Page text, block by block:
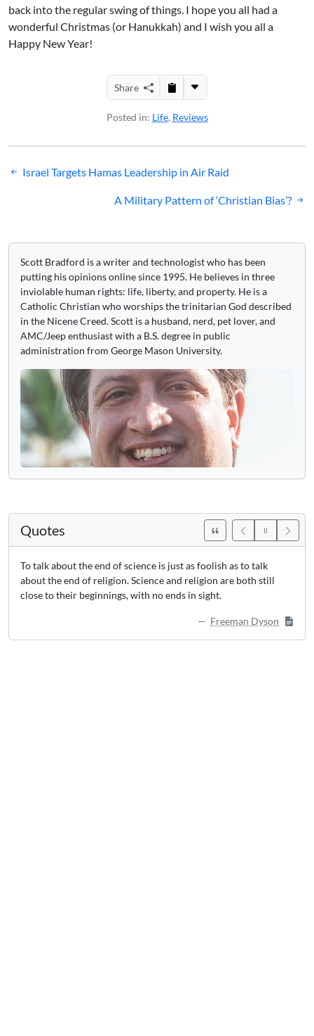
back into the regular swing of things. I hope you all had a
wonderful Christmas (or Hanukkah) and I wish you all a
Happy New Year!
Share
Posted in: Life, Reviews
Post
Israel Targets Hamas Leadership in Air Raid
A Military Pattern of ‘Christian Bias’?
Scott Bradford is a writer and technologist who has been
putting his opinions online since 1995. He believes in three
inviolable human rights: life, liberty, and property. He is a
Catholic Christian who worships the trinitarian God described
in the Nicene Creed. Scott is a husband, nerd, pet lover, and
AMC/Jeep enthusiast with a B.S. degree in public
administration from George Mason University.
Quotes
To talk about the end of science is just as foolish as to talk
about the end of religion. Science and religion are both still
close to their beginnings, with no ends in sight.
Freeman Dyson